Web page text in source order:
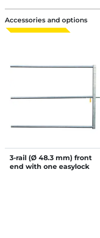
Accessories and options
3-rail (Ø 48.3 mm) front
end with one easylock